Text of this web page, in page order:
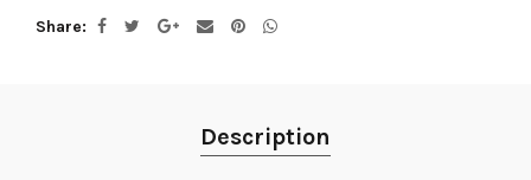
Share
Description